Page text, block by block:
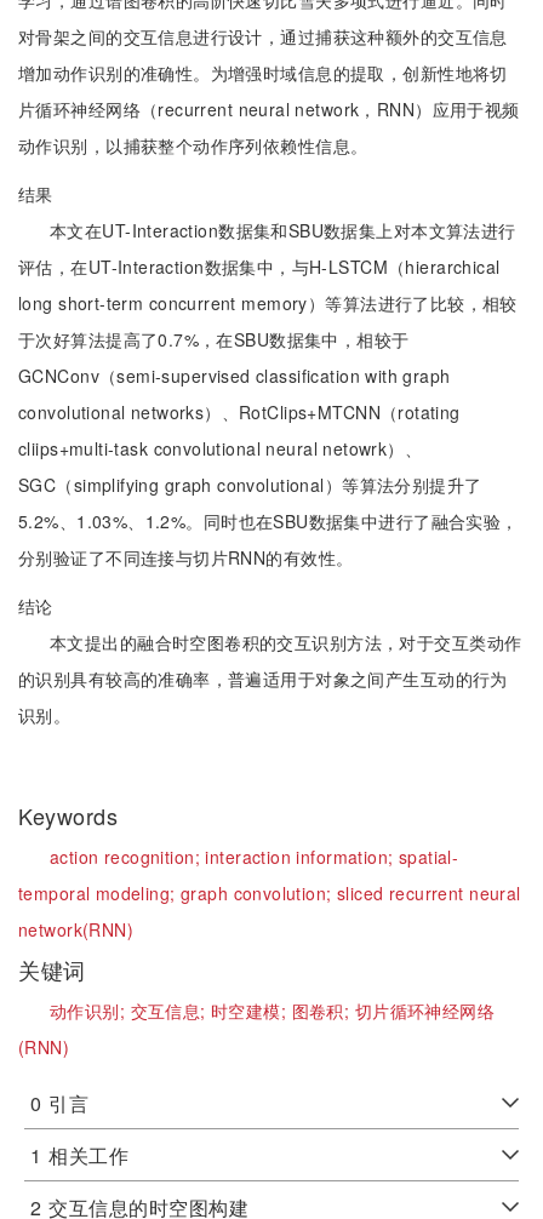
对骨架之间的交互信息进行设计，通过捕获这种额外的交互信息
增加动作识别的准确性。为增强时域信息的提取，创新性地将切
片循环神经网络（recurrent neural network，RNN）应用于视频
动作识别，以捕获整个动作序列依赖性信息。
结果
本文在UT-Interaction数据集和SBU数据集上对本文算法进行
评估，在UT-Interaction数据集中，与H-LSTCM（hierarchical
long short-term concurrent memory）等算法进行了比较，相较
于次好算法提高了0.7%，在SBU数据集中，相较于
GCNConv（semi-supervised classification with graph
convolutional networks）、RotClips+MTCNN（rotating
cliips+multi-task convolutional neural netowrk）、
SGC（simplifying graph convolutional）等算法分别提升了
5.2%、1.03%、1.2%。同时也在SBU数据集中进行了融合实验，
分别验证了不同连接与切片RNN的有效性。
结论
本文提出的融合时空图卷积的交互识别方法，对于交互类动作
的识别具有较高的准确率，普遍适用于对象之间产生互动的行为
识别。
Keywords
action recognition;interaction information; spatial-
temporal modeling; graph convolution; sliced recurrent neural
network(RNN)
关键词
动作识别; 交互信息; 时空建模; 图卷积; 切片循环神经网络
(RNN)
0 引言
1 相关工作
2 交互信息的时空图构建